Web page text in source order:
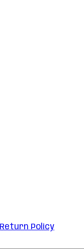
Return Policy